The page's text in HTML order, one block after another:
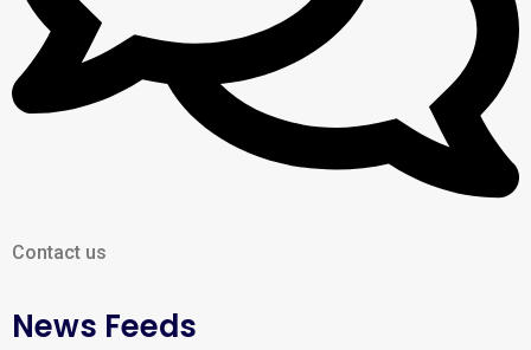
Contact us
News Feeds